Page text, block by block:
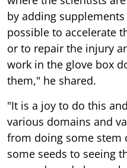
by adding
possible to accelerate
or to repair the injury
work in the glove box
them," he shared.
"It is a joy to do this
various domains and
from doing some stem
some seeds to seeing